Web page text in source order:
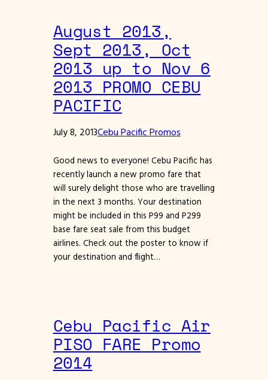
August 2013,
Sept 2013, Oct
2013 up to Nov 6
2013 PROMO CEBU
PACIFIC
July 8, 2013Cebu Pacific Promos
Good news to everyone! Cebu Pacific has
recently launch a new promo fare that
will surely delight those who are travelling
in the next 3 months. Your destination
might be included in this P99 and P299
base fare seat sale from this budget
airlines. Check out the poster to know if
your destination and flight…
Cebu Pacific Air
PISO FARE Promo
2014